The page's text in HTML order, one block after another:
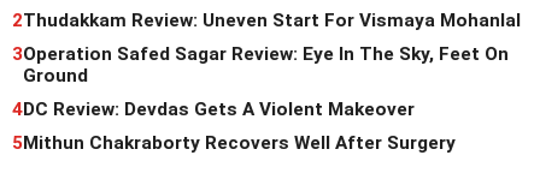
2Thudakkam Review: Uneven Start For Vismaya Mohanlal
3Operation Safed Sagar Review: Eye In The Sky, Feet On
Ground
4DC Review: Devdas Gets A Violent Makeover
5Mithun Chakraborty Recovers Well After Surgery